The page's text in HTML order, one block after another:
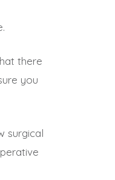
there
you
surgical